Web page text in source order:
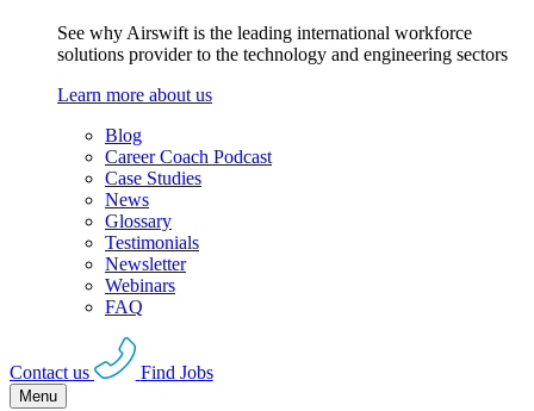
See why Airswift is the leading international workforce
solutions provider to the technology and engineering sectors
Learn more about us
Blog
Career Coach Podcast
Case Studies
News
Glossary
Testimonials
Newsletter
Webinars
FAQ
Contact us Find Jobs
Menu